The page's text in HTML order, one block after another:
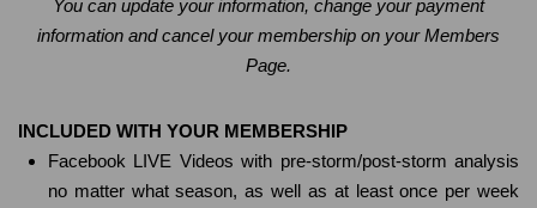
You can update your information, change your payment
information and cancel your membership on your Members
Page.
INCLUDED WITH YOUR MEMBERSHIP
Facebook LIVE Videos with pre-storm/post-storm analysis
no matter what season, as well as at least once per week